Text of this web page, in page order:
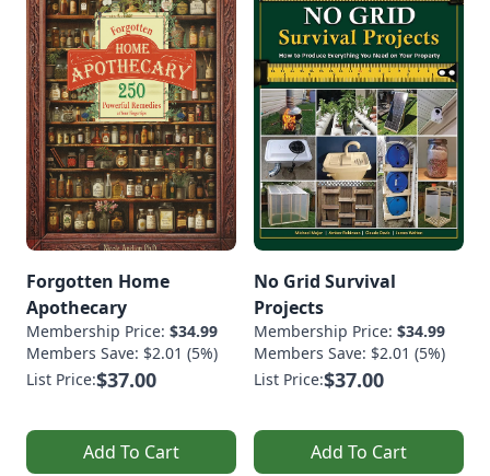
Forgotten Home
Apothecary
Membership Price: $34.99
Members Save: $2.01 (5%)
List Price:$37.00
Add To Cart
No Grid Survival
Projects
Membership Price: $34.99
Members Save: $2.01 (5%)
List Price:$37.00
Add To Cart